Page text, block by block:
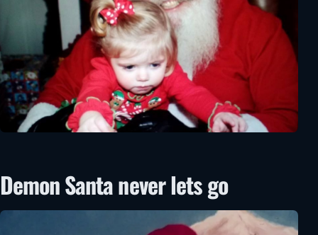
Demon Santa never lets go